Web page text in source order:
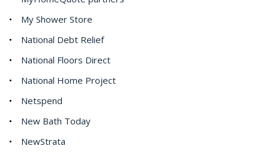
My Shower Store
National Debt Relief
National Floors Direct
National Home Project
Netspend
New Bath Today
NewStrata